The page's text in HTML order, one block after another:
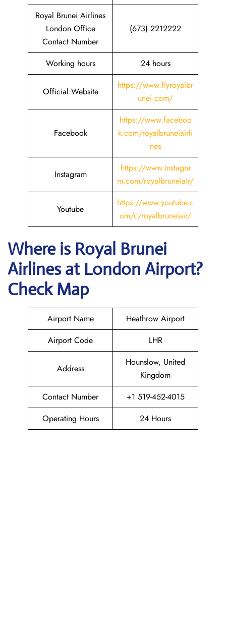
Royal Brunei Airlines
London Office
Contact Number
(673) 2212222
Working hours 24 hours
Official Website
https://www.flyroyalbr
unei.com/
Facebook
https://www.faceboo
k.com/royalbruneiairli
nes
Instagram
https://www.instagra
m.com/royalbruneiair/
Youtube
https://www.youtube.c
om/c/royalbruneiair/
Where is Royal Brunei
Airlinesat London Airport?
Check Map
Airport Name
Heathrow Airport
Airport Code
LHR
Address
Hounslow, United
Kingdom
Contact Number
+1 519-452-4015
Operating Hours
24 Hours